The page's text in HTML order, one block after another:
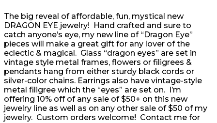
The big reveal of affordable, fun, mystical new
DRAGON EYE jewelry! Hand crafted and sure to
catch anyone’s eye, my new line of “Dragon Eye”
pieces will make a great gift for any lover of the
eclectic & magical. Glass “dragon eyes” are set in
vintage style metal frames, flowers or filigrees &
pendants hang from either sturdy black cords or
silver-color chains. Earrings also have vintage-style
metal filigree which the “eyes” are set on. I’m
offering 10% off of any sale of $50+ on this new
jewelry line as well as on any other sale of $50 of my
jewelry. Custom orders welcome! Contact me for